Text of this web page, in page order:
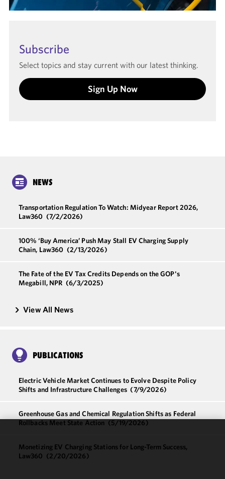
Subscribe
Select topics and stay current with our latest thinking.
Sign Up Now
NEWS
Transportation Regulation To Watch: Midyear Report 2026,
Law360 (7/2/2026)
100% ‘Buy America’ Push May Stall EV Charging Supply
Chain, Law360 (2/13/2026)
The Fate of the EV Tax Credits Depends on the GOP's
Megabill, NPR (6/3/2025)
View All News
PUBLICATIONS
Electric Vehicle Market Continues to Evolve Despite Policy
Shifts and Infrastructure Challenges (7/9/2026)
Greenhouse Gas and Chemical Regulation Shifts as Federal
Rollbacks Meet State Action (5/19/2026)
Monetizing EV Charging Stations for Long-Term Success,
Law360 (2/20/2026)
cookies to